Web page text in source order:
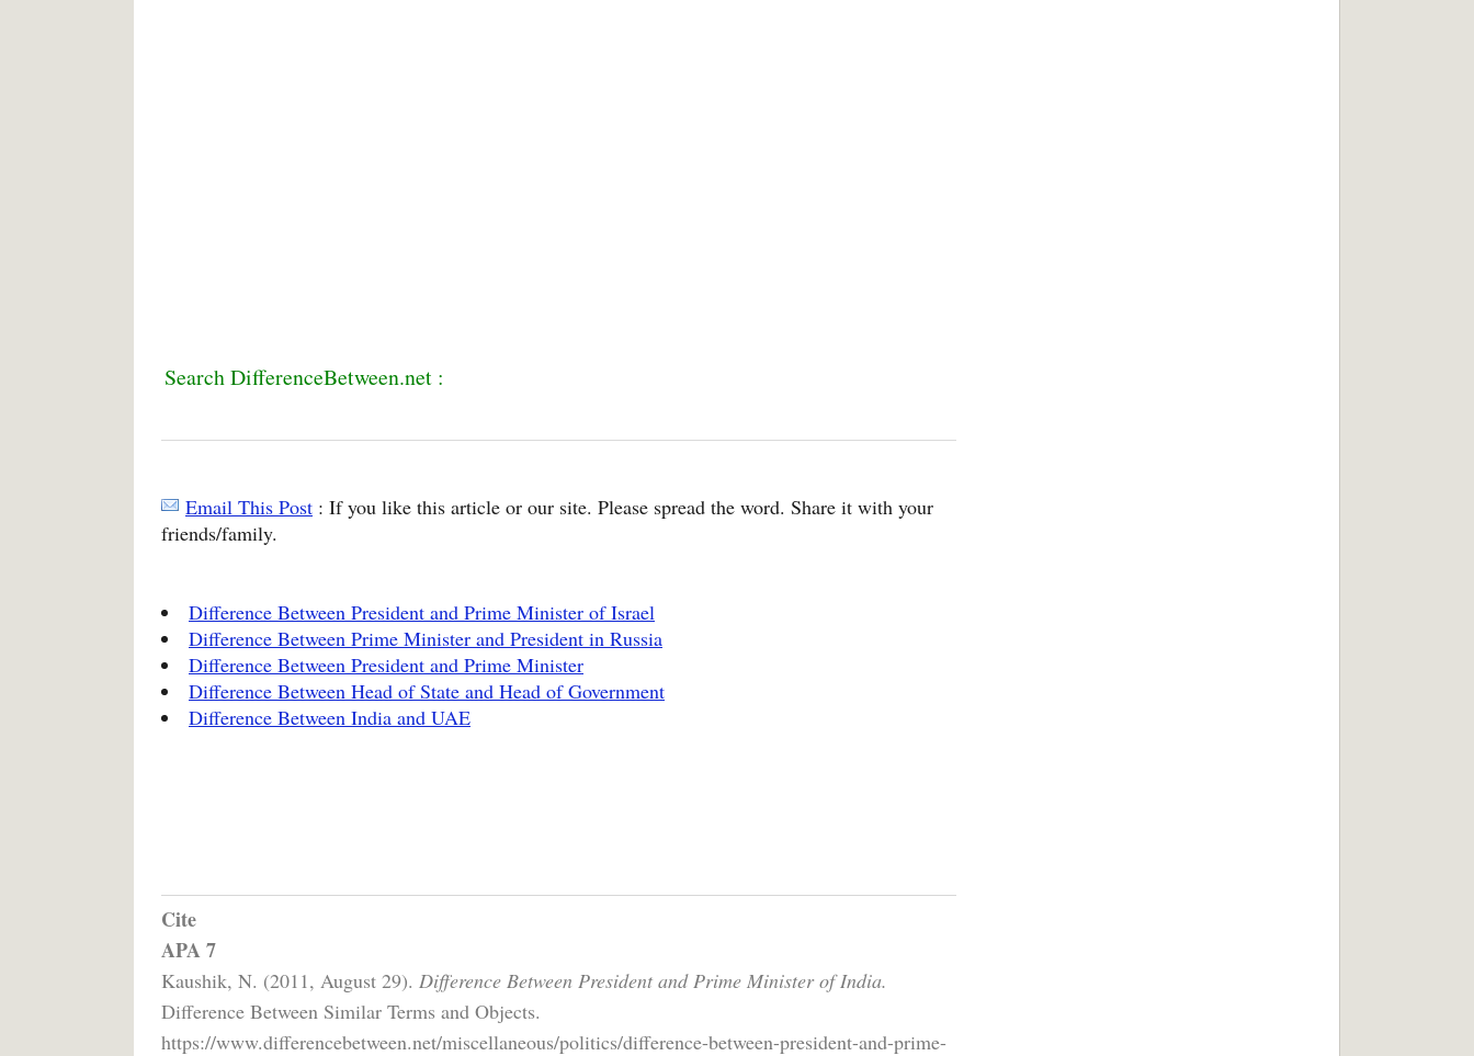
Search DifferenceBetween.net :
Email This Post : If you like this article or our site. Please spread the word. Share it with your
friends/family.
Difference Between President and Prime Minister of Israel
Difference Between Prime Minister and President in Russia
Difference Between President and Prime Minister
Difference Between Head of State and Head of Government
Difference Between India and UAE
Cite
APA 7
Kaushik, N. (2011, August 29). Difference Between President and Prime Minister of India.
Difference Between Similar Terms and Objects.
https://www.differencebetween.net/miscellaneous/politics/difference-between-president-and-prime-